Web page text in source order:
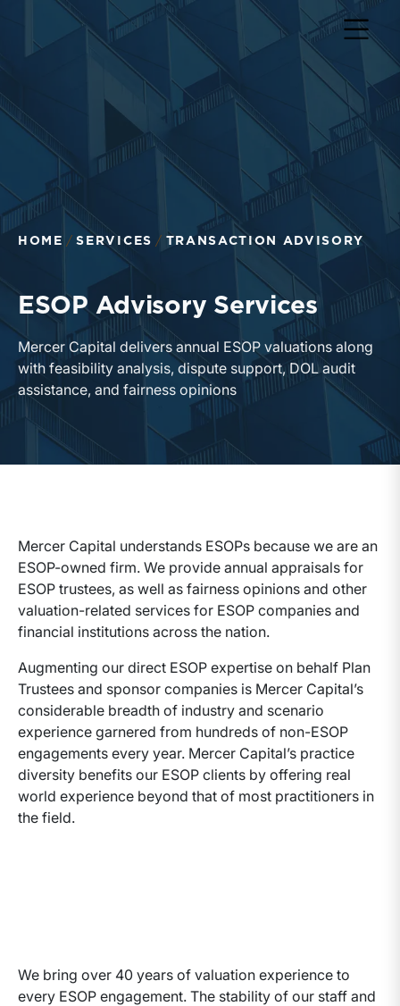
HOME SERVICES TRANSACTION ADVISORY
ESOP Advisory Services
Mercer Capital delivers annual ESOP valuations along
with feasibility analysis, dispute support, DOL audit
assistance, and fairness opinions
Mercer Capital understands ESOPs because we are an
ESOP-owned firm. We provide annual appraisals for
ESOP trustees, as well as fairness opinions and other
valuation-related services for ESOP companies and
financial institutions across the nation.
Augmenting our direct ESOP expertise on behalf Plan
Trustees and sponsor companies is Mercer Capital’s
considerable breadth of industry and scenario
experience garnered from hundreds of non-ESOP
engagements every year. Mercer Capital’s practice
diversity benefits our ESOP clients by offering real
world experience beyond that of most practitioners in
the field.
We bring over 40 years of valuation experience to
every ESOP engagement. The stability of our staff and